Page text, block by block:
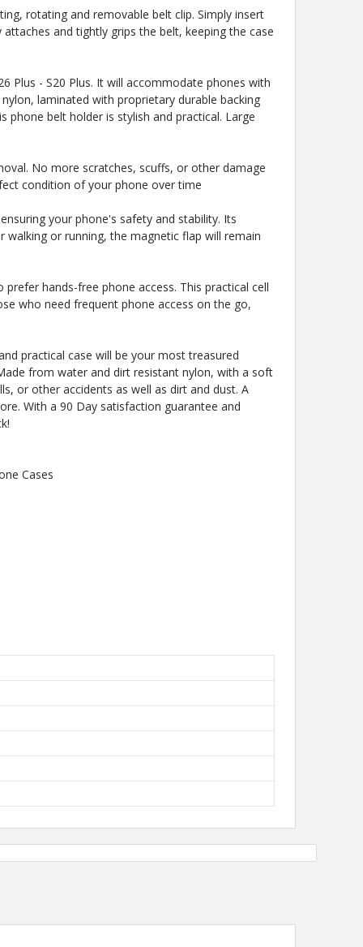
rotating and removable belt clip. Simply insert
and tightly grips the belt, keeping the case
Plus - S20 Plus. It will accommodate phones with
laminated with proprietary durable backing
phone belt holder is stylish and practical. Large
No more scratches, scuffs, or other damage
condition of your phone over time
your phone's safety and stability. Its
walking or running, the magnetic flap will remain
hands-free phone access. This practical cell
who need frequent phone access on the go,
practical case will be your most treasured
from water and dirt resistant nylon, with a soft
or other accidents as well as dirt and dust. A
With a 90 Day satisfaction guarantee and
Cases